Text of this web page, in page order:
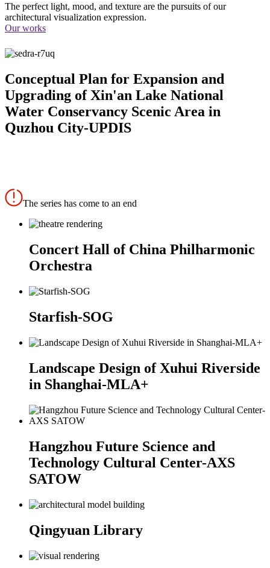
The perfect light, mood, and texture are the pursuits of our
architectural visualization expression.
Our works
Conceptual Plan for Expansion and
Upgrading of Xin'an Lake National
Water Conservancy Scenic Area in
Quzhou City-UPDIS
The series has come to an end
Concert Hall of China Philharmonic
Orchestra
Starfish-SOG
Landscape Design of Xuhui Riverside
in Shanghai-MLA+
Hangzhou Future Science and
Technology Cultural Center-AXS
SATOW
Qingyuan Library